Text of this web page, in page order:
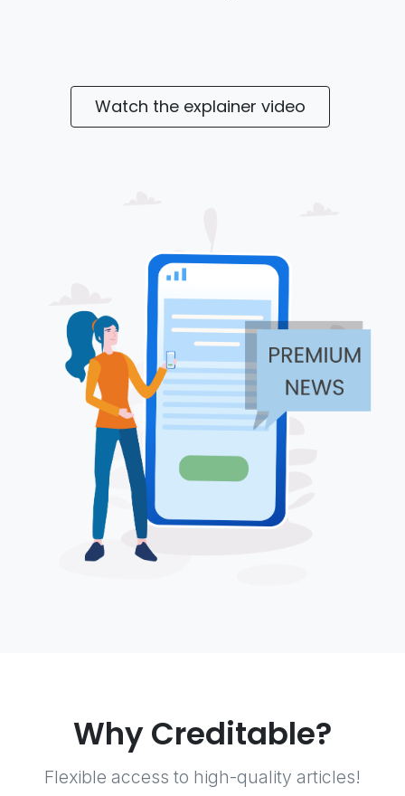
Watch the explainer video
Why Creditable?
Flexible access to high-quality articles!